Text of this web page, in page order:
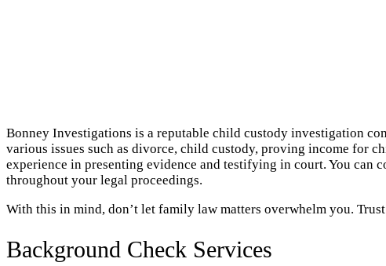
Bonney Investigations is a reputable child custody investigation
various issues such as divorce, child custody, proving income for
experience in presenting evidence and testifying in court. You can
throughout your legal proceedings.
With this in mind, don’t let family law matters overwhelm you.
Background Check Services